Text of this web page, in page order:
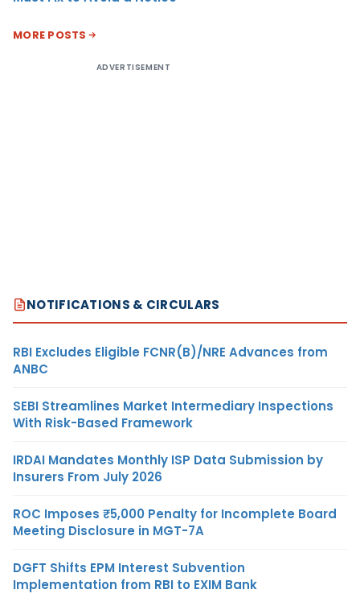
MORE POSTS
ADVERTISEMENT
NOTIFICATIONS & CIRCULARS
RBI Excludes Eligible FCNR(B)/NRE Advances from
ANBC
SEBI Streamlines Market Intermediary Inspections
With Risk-Based Framework
IRDAI Mandates Monthly ISP Data Submission by
Insurers From July 2026
ROC Imposes ₹5,000 Penalty for Incomplete Board
Meeting Disclosure in MGT-7A
DGFT Shifts EPM Interest Subvention
Implementation from RBI to EXIM Bank